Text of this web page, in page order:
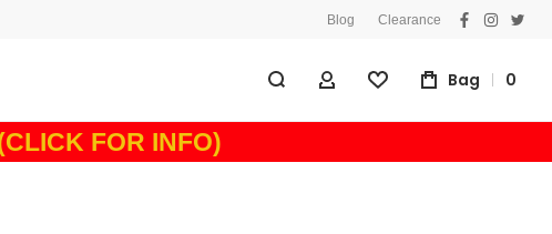
Blog Clearance
facebook
My Account
WishlistBag 0
FOR INFO)